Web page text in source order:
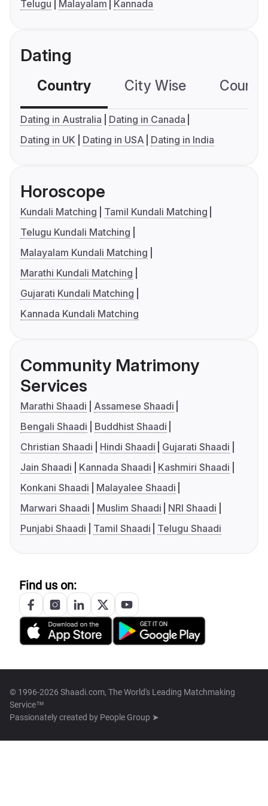
Telugu Malayalam Kannada
Dating
Country City Wise
Dating in Australia
Dating in Canada
Dating in UK
Dating in USA Dating in India
Horoscope
Kundali Matching
Tamil Kundali Matching
Telugu Kundali Matching
Malayalam Kundali Matching
Marathi Kundali Matching
Gujarati Kundali Matching
Kannada Kundali Matching
Community Matrimony
Services
Marathi Shaadi
Assamese Shaadi
Bengali Shaadi
Buddhist Shaadi
Christian Shaadi
Hindi Shaadi
Gujarati Shaadi
Jain Shaadi
Kannada Shaadi
Kashmiri Shaadi
Konkani Shaadi
Malayalee Shaadi
Marwari Shaadi
Muslim Shaadi
NRI Shaadi
Punjabi Shaadi
Tamil Shaadi Telugu Shaadi
Find us on:
© 1996-2026 Shaadi.com, The World's Leading Matchmaking
Service™
Passionately created by People Group ➤